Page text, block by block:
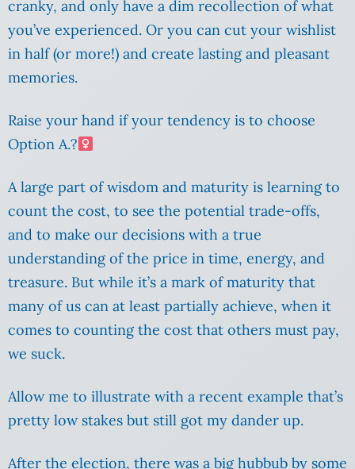
cranky, and only have a dim recollection of what
you’ve experienced. Or you can cut your wishlist
in half (or more!) and create lasting and pleasant
memories.
Raise your hand if your tendency is to choose
Option A.?‍
A large part of wisdom and maturity is learning to
count the cost, to see the potential trade-offs,
and to make our decisions with a true
understanding of the price in time, energy, and
treasure. But while it’s a mark of maturity that
many of us can at least partially achieve, when it
comes to counting the cost that others must pay,
we suck.
Allow me to illustrate with a recent example that’s
pretty low stakes but still got my dander up.
After the election, there was a big hubbub by some